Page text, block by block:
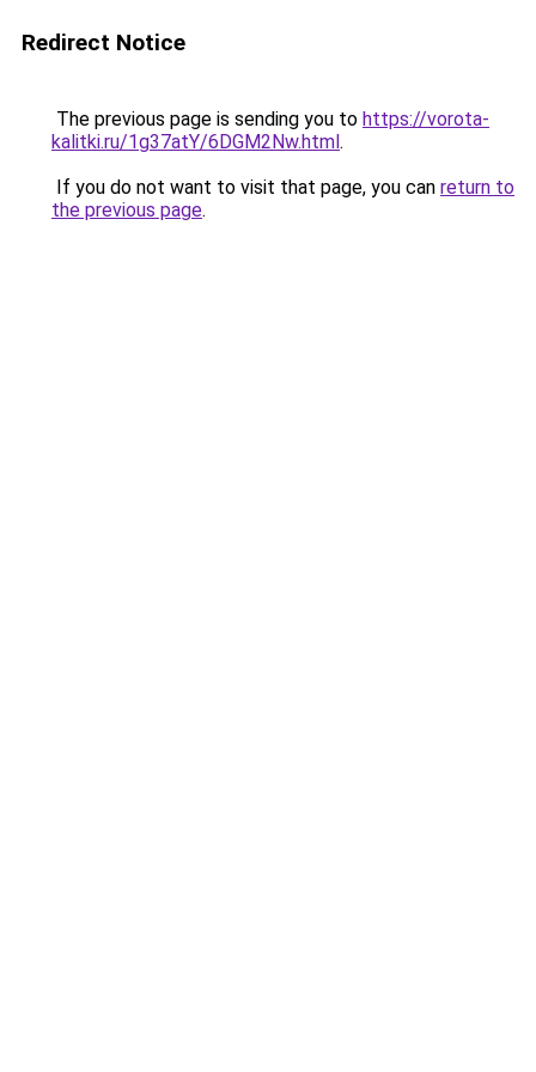
Redirect Notice
The previous page is sending you to https://vorota-
kalitki.ru/1g37atY/6DGM2Nw.html.
If you do not want to visit that page, you can return to
the previous page.